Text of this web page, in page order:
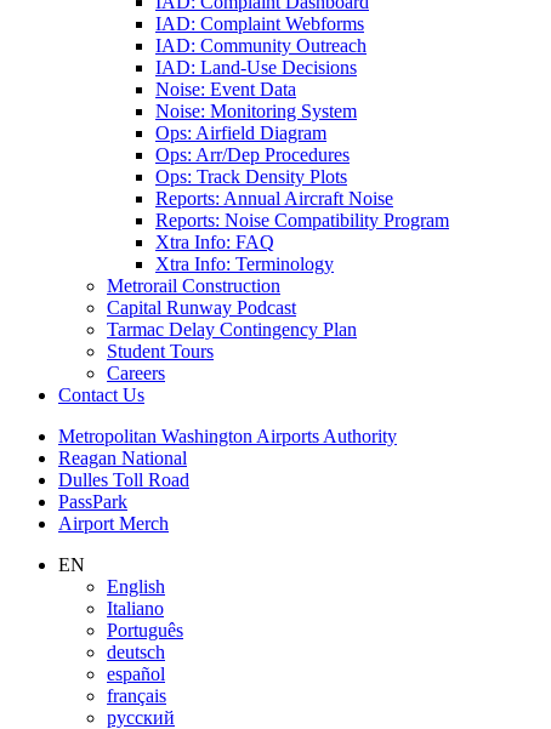
IAD: Complaint Webforms
IAD: Community Outreach
IAD: Land-Use Decisions
Noise: Event Data
Noise: Monitoring System
Ops: Airfield Diagram
Ops: Arr/Dep Procedures
Ops: Track Density Plots
Reports: Annual Aircraft Noise
Reports: Noise Compatibility Program
Xtra Info: FAQ
Xtra Info: Terminology
Metrorail Construction
Capital Runway Podcast
Tarmac Delay Contingency Plan
Student Tours
Careers
Contact Us
Supernav
Metropolitan Washington Airports Authority
Reagan National
Dulles Toll Road
PassPark
Airport Merch
Nav
Search
EN
English
Italiano
Português
deutsch
español
français
русский